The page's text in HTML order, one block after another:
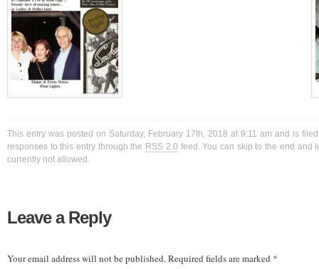
This entry was posted on Saturday, February 17th, 2018 at 9:11 am and is
responses to this entry through the RSS 2.0 feed. You can skip to the end and
currently not allowed.
Leave a Reply
Your email address will not be published.Required fields are marked *